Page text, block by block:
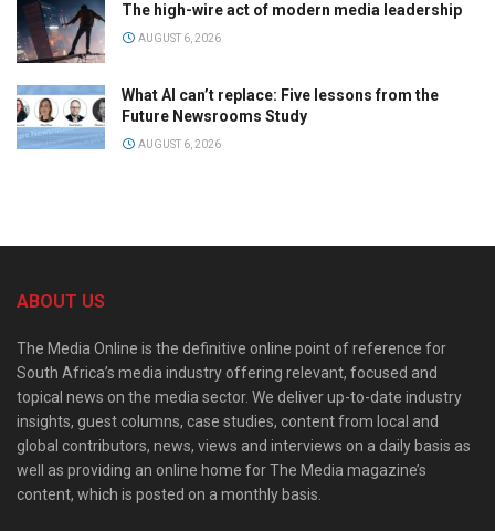
The high-wire act of modern media leadership
AUGUST 6, 2026
What AI can’t replace: Five lessons from the
Future Newsrooms Study
AUGUST 6, 2026
ABOUT US
The Media Online is the definitive online point of reference for
South Africa’s media industry offering relevant, focused and
topical news on the media sector. We deliver up-to-date industry
insights, guest columns, case studies, content from local and
global contributors, news, views and interviews on a daily basis as
well as providing an online home for The Media magazine’s
content, which is posted on a monthly basis.